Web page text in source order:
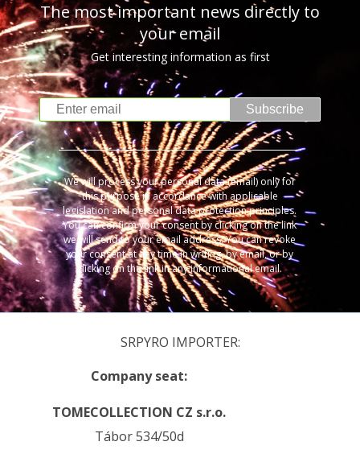
The most important news directly to
your email
Get interesting information as first
Subscribe
We will process your personal data (email) only for
this purpose in accordance with applicable
legislation and personal data protection principles.
You can confirm your consent by clicking on the link
we will send to your email address. You can revoke
your consent at any time in writing, by email, or by
clicking on the link in any informational email.
SRPYRO IMPORTER:
Company seat:
TOMECOLLECTION CZ s.r.o.
Tábor 534/50d